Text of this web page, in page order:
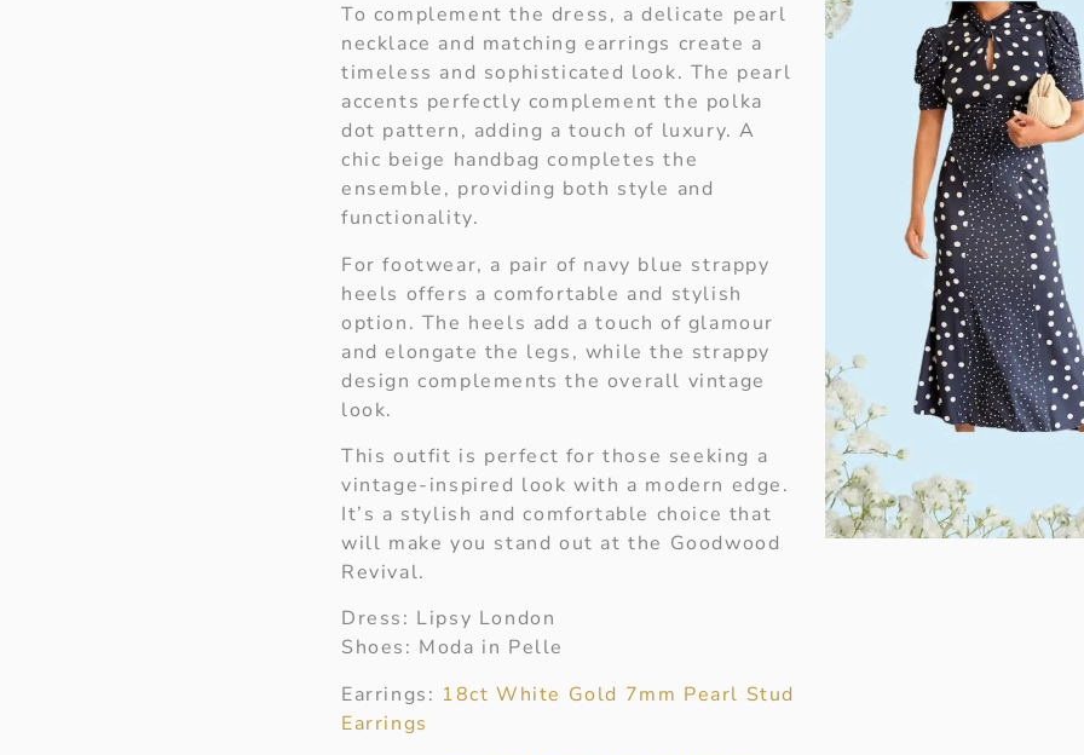
To complement the dress, a delicate pearl
necklace and matching earrings create a
timeless and sophisticated look. The pearl
accents perfectly complement the polka
dot pattern, adding a touch of luxury. A
chic beige handbag completes the
ensemble, providing both style and
functionality.
For footwear, a pair of navy blue strappy
heels offers a comfortable and stylish
option. The heels add a touch of glamour
and elongate the legs, while the strappy
design complements the overall vintage
look.
This outfit is perfect for those seeking a
vintage-inspired look with a modern edge.
It’s a stylish and comfortable choice that
will make you stand out at the Goodwood
Revival.
Dress: Lipsy London
Shoes: Moda in Pelle
Earrings: 18ct White Gold 7mm Pearl Stud
Earrings